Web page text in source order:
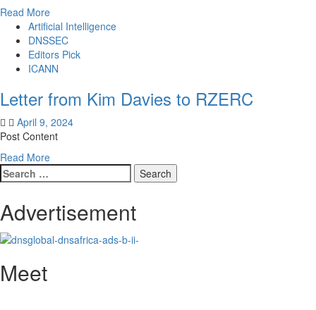
Read MoreRead
more
about
Letter
from
Kleiman
to
Sally
Costerton
Artificial Intelligence
DNSSEC
Editors Pick
ICANN
Letter from Kim Davies to RZERC
April 9, 2024
Post Content
Read MoreRead
about
from
Davies
Search
for:
Advertisement
Meet